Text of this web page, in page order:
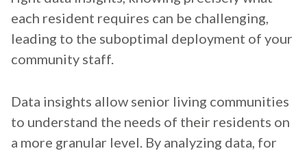
each resident requires can be challenging,
leading to the suboptimal deployment of your
community staff.
Data insights allow senior living communities
to understand the needs of their residents on
a more granular level. By analyzing data, for